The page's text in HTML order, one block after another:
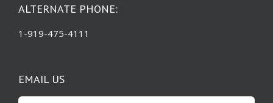
ALTERNATE PHONE:
1-919-475-4111
EMAIL US